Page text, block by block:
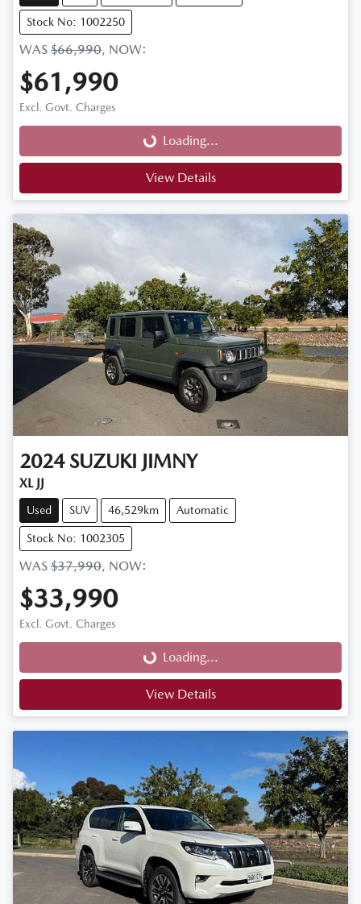
Stock No: 1002250
WAS $66,990, NOW:
$61,990
Excl. Govt. Charges Loading...Loading...
View Details
2024 SUZUKI JIMNY
XL JJ
Used SUV 46,529km Automatic
Stock No: 1002305
WAS $37,990, NOW:
$33,990
Excl. Govt. Charges Loading...Loading...
View Details